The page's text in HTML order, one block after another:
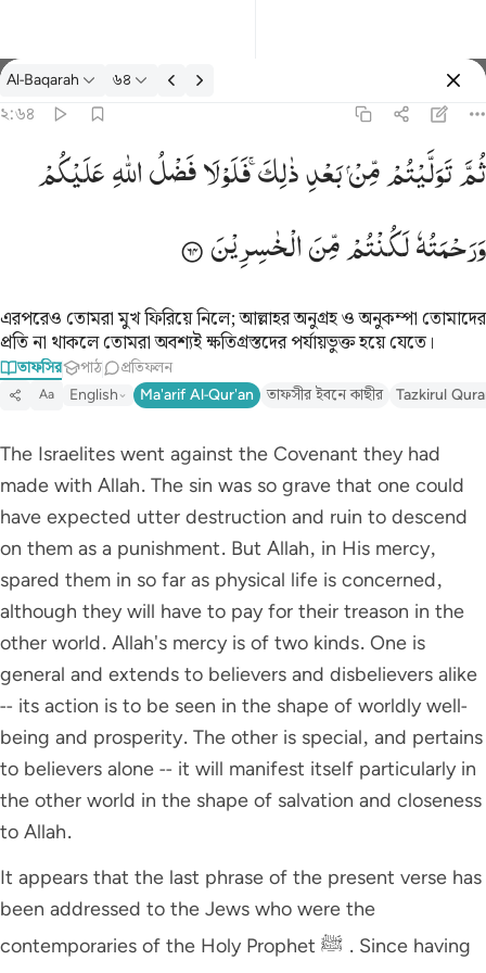
তাফসির: Al-Baqarah ২:৬৪
Al-Baqarah ৬৪
২:৬৪
من بعد ذالك فلولا فضل الله عليكم ورحمته لكنتم من الخاسرين ٦٤
فَضْلُ ٱللَّهِ عَلَيْكُمْ وَرَحْمَتُهُۥ لَكُنتُم مِّنَ ٱلْخَـٰسِرِينَ ٦٤
ثُمَّتَوَلَّیْتُمْمِّنْبَعْدِذٰلِكَ ۚفَلَوْلَافَضْلُاللّٰهِعَلَیْكُمْ
وَرَحْمَتُهٗلَكُنْتُمْمِّنَالْخٰسِرِیْنَ
এরপরেও তোমরা মুখ ফিরিয়ে নিলে; আল্লাহর অনুগ্রহ ও অনুকম্পা তোমাদের
প্রতি না থাকলে তোমরা অবশ্যই ক্ষতিগ্রস্তদের পর্যায়ভুক্ত হয়ে যেতে।
তাফসির পাঠ প্রতিফলন
Aa English Ma'arif Al-Qur'an তাফসীর ইবনে কাছীর Tazkirul
The Israelites went against the Covenant they had
made with Allah. The sin was so grave that one could
have expected utter destruction and ruin to descend
on them as a punishment. But Allah, in His mercy,
spared them in so far as physical life is concerned,
although they will have to pay for their treason in the
other world. Allah's mercy is of two kinds. One is
general and extends to believers and disbelievers alike
-- its action is to be seen in the shape of worldly well-
being and prosperity. The other is special, and pertains
to believers alone -- it will manifest itself particularly in
the other world in the shape of salvation and closeness
to Allah.
It appears that the last phrase of the present verse has
been addressed to the Jews who were the
contemporaries of the Holy Prophet ﷺ . Since having